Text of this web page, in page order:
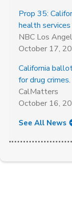
Prop 35:
health services
NBC Los
October 17,
California
for drug
CalMatters
October 16,
See All News